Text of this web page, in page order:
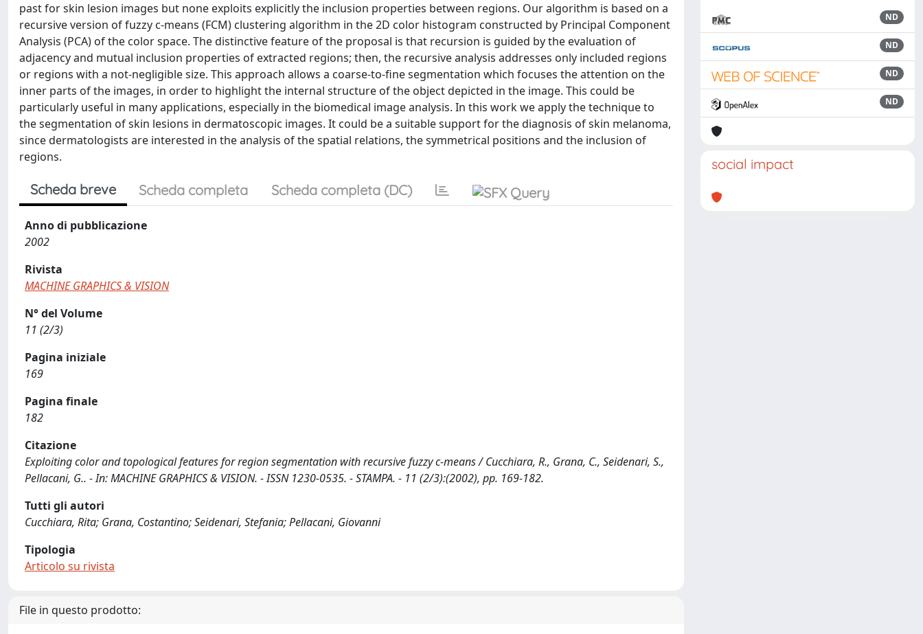
past for skin lesion images but none exploits explicitly the inclusion properties between regions. Our algorithm is based on a
recursive version of fuzzy c-means (FCM) clustering algorithm in the 2D color histogram constructed by Principal Component
Analysis (PCA) of the color space. The distinctive feature of the proposal is that recursion is guided by the evaluation of
adjacency and mutual inclusion properties of extracted regions; then, the recursive analysis addresses only included regions
or regions with a not-negligible size. This approach allows a coarse-to-fine segmentation which focuses the attention on the
inner parts of the images, in order to highlight the internal structure of the object depicted in the image. This could be
particularly useful in many applications, especially in the biomedical image analysis. In this work we apply the technique to
the segmentation of skin lesions in dermatoscopic images. It could be a suitable support for the diagnosis of skin melanoma,
since dermatologists are interested in the analysis of the spatial relations, the symmetrical positions and the inclusion of
regions.
Scheda breve Scheda completa Scheda completa (DC)
Anno di pubblicazione
2002
Rivista
MACHINE GRAPHICS & VISION
N° del Volume
11 (2/3)
Pagina iniziale
169
Pagina finale
182
Citazione
Exploiting color and topological features for region segmentation with recursive fuzzy c-means / Cucchiara, R., Grana, C., Seidenari, S.,
Pellacani, G.. - In: MACHINE GRAPHICS & VISION. - ISSN 1230-0535. - STAMPA. - 11 (2/3):(2002), pp. 169-182.
Tutti gli autori
Cucchiara, Rita; Grana, Costantino; Seidenari, Stefania; Pellacani, Giovanni
Tipologia
Articolo su rivista
File in questo prodotto:
ND
ND
ND
ND
social impact